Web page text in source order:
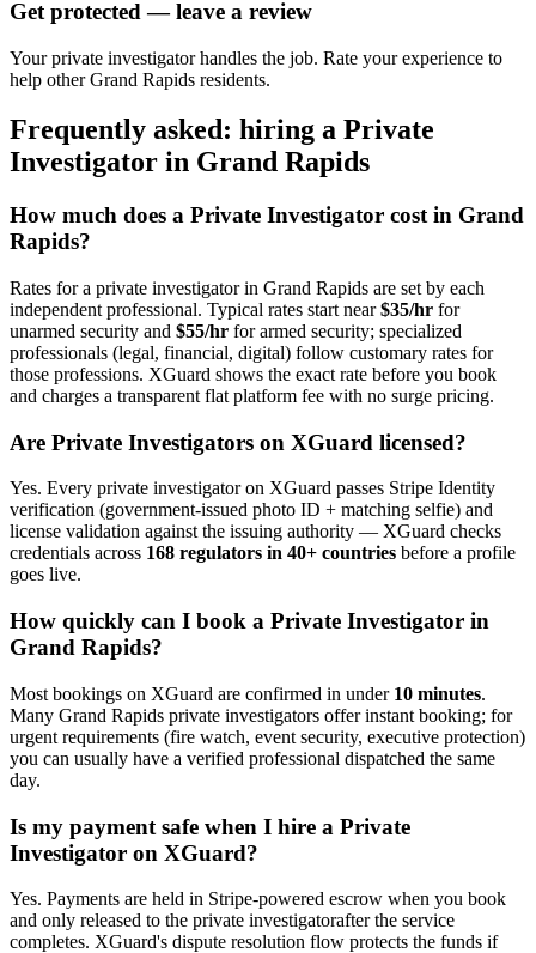
Get protected — leave a review
Your private investigator handles the job. Rate your experience to
help other Grand Rapids residents.
Frequently asked: hiring a Private
Investigator in Grand Rapids
How much does a Private Investigator cost in Grand
Rapids?
Rates for a private investigatorin Grand Rapids are set by each
independent professional. Typical rates start near$35/hr for
unarmed security and $55/hr for armed security; specialized
professionals (legal, financial, digital) follow customary rates for
those professions. XGuard shows the exact rate before you book
and charges a transparent flat platform fee with no surge pricing.
Are Private Investigators on XGuard licensed?
Yes. Every private investigatoron XGuard passes Stripe Identity
verification (government-issued photo ID + matching selfie) and
license validation against the issuing authority — XGuard checks
credentials across 168 regulators in 40+ countries before a profile
goes live.
How quickly can I book a Private Investigator in
Grand Rapids?
Most bookings on XGuard are confirmed in under 10 minutes.
Many Grand Rapids private investigators offer instant booking; for
urgent requirements (fire watch, event security, executive protection)
you can usually have a verified professional dispatched the same
day.
Is my payment safe when I hire a Private
Investigator on XGuard?
Yes. Payments are held in Stripe-powered escrow when you book
and only released to the private investigatorafter the service
completes. XGuard's dispute resolution flow protects the funds if